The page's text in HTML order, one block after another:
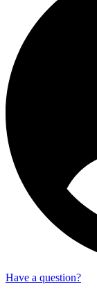
Have a question?